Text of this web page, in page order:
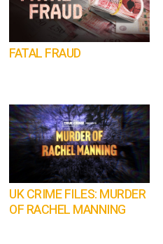
FATAL FRAUD
UK CRIME FILES: MURDER
OF RACHEL MANNING